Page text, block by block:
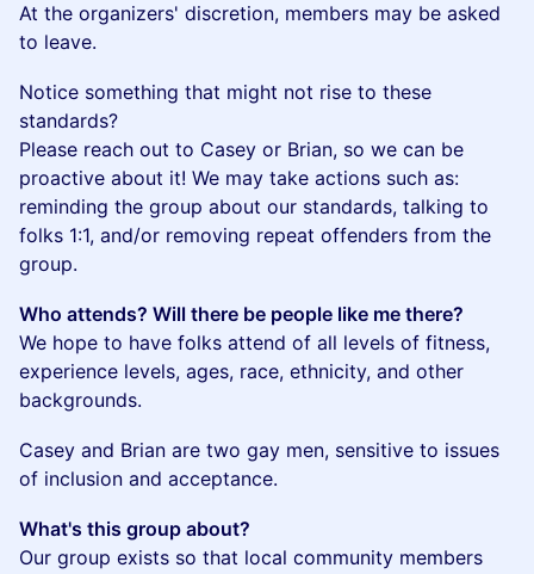
At the organizers' discretion, members may be asked
to leave.
​Notice something that might not rise to these
standards?
Please reach out to Casey or Brian, so we can be
proactive about it! We may take actions such as:
reminding the group about our standards, talking to
folks 1:1, and/or removing repeat offenders from the
group.
Who attends? Will there be people like me there?
We hope to have folks attend of all levels of fitness,
experience levels, ages, race, ethnicity, and other
backgrounds.
​Casey and Brian are two gay men, sensitive to issues
of inclusion and acceptance.
What's this group about?
Our group exists so that local community members